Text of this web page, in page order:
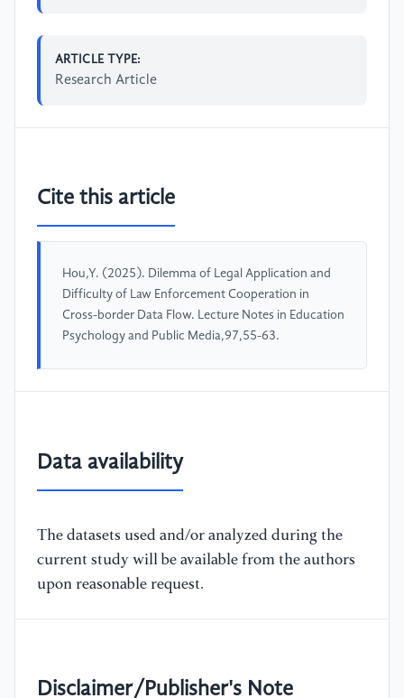
ARTICLE TYPE:
Research Article
Cite this article
Hou,Y. (2025). Dilemma of Legal Application and
Difficulty of Law Enforcement Cooperation in
Cross-border Data Flow. Lecture Notes in Education
Psychology and Public Media,97,55-63.
Data availability
The datasets used and/or analyzed during the
current study will be available from the authors
upon reasonable request.
Disclaimer/Publisher's Note